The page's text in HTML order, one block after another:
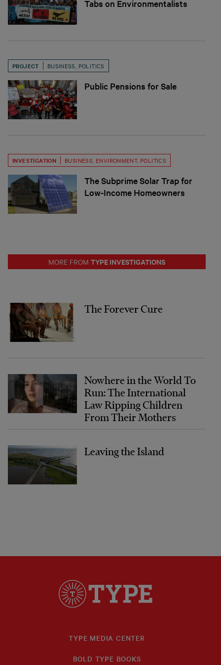
Tabs on Environmentalists
PROJECT BUSINESS POLITICS
Public Pensions for Sale
INVESTIGATION BUSINESS ENVIRONMENT, POLITICS
The Subprime Solar Trap for
Low-Income Homeowners
MORE FROM TYPE INVESTIGATIONS
The Forever Cure
Nowhere in the World To
Run: The International
Law Ripping Children
From Their Mothers
Leaving the Island
TYPE MEDIA CENTER
BOLD TYPE BOOKS